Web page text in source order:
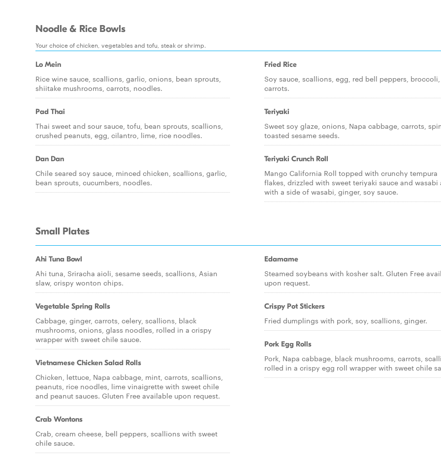
Noodle & Rice Bowls
Your choice of chicken, vegetables and tofu, steak or shrimp.
Lo Mein
Rice wine sauce, scallions, garlic, onions, bean sprouts,
shiitake mushrooms, carrots, noodles.
Pad Thai
Thai sweet and sour sauce, tofu, bean sprouts, scallions,
crushed peanuts, egg, cilantro, lime, rice noodles.
Dan Dan
Chile seared soy sauce, minced chicken, scallions, garlic,
bean sprouts, cucumbers, noodles.
Fried Rice
Soy sauce, scallions, egg, red bell peppers, broccoli,
carrots.
Teriyaki
Sweet soy glaze, onions, Napa cabbage, carrots,
toasted sesame seeds.
Teriyaki Crunch Roll
Mango California Roll topped with crunchy tempura
flakes, drizzled with sweet teriyaki sauce and wasabi
with a side of wasabi, ginger, soy sauce.
Small Plates
Ahi Tuna Bowl
Ahi tuna, Sriracha aioli, sesame seeds, scallions, Asian
slaw, crispy wonton chips.
Vegetable Spring Rolls
Cabbage, ginger, carrots, celery, scallions, black
mushrooms, onions, glass noodles, rolled in a crispy
wrapper with sweet chile sauce.
Vietnamese Chicken Salad Rolls
Chicken, lettuce, Napa cabbage, mint, carrots, scallions,
peanuts, rice noodles, lime vinaigrette with sweet chile
and peanut sauces. Gluten Free available upon request.
Crab Wontons
Crab, cream cheese, bell peppers, scallions with sweet
chile sauce.
Edamame
Steamed soybeans with kosher salt. Gluten Free
upon request.
Crispy Pot Stickers
Fried dumplings with pork, soy, scallions, ginger.
Pork Egg Rolls
Pork, Napa cabbage, black mushrooms, carrots,
rolled in a crispy egg roll wrapper with sweet chile